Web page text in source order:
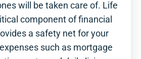
will be taken care of. Life
component of financial
a safety net for your
such as mortgage